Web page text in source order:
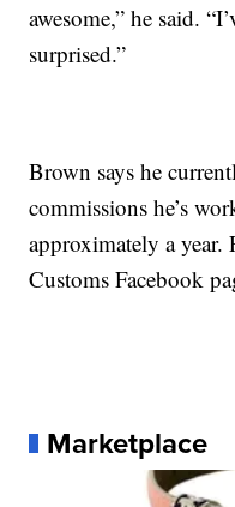
awesome,” he said.
surprised.”
Brown says he
commissions he’s
approximately a
Customs Facebook
Marketplace